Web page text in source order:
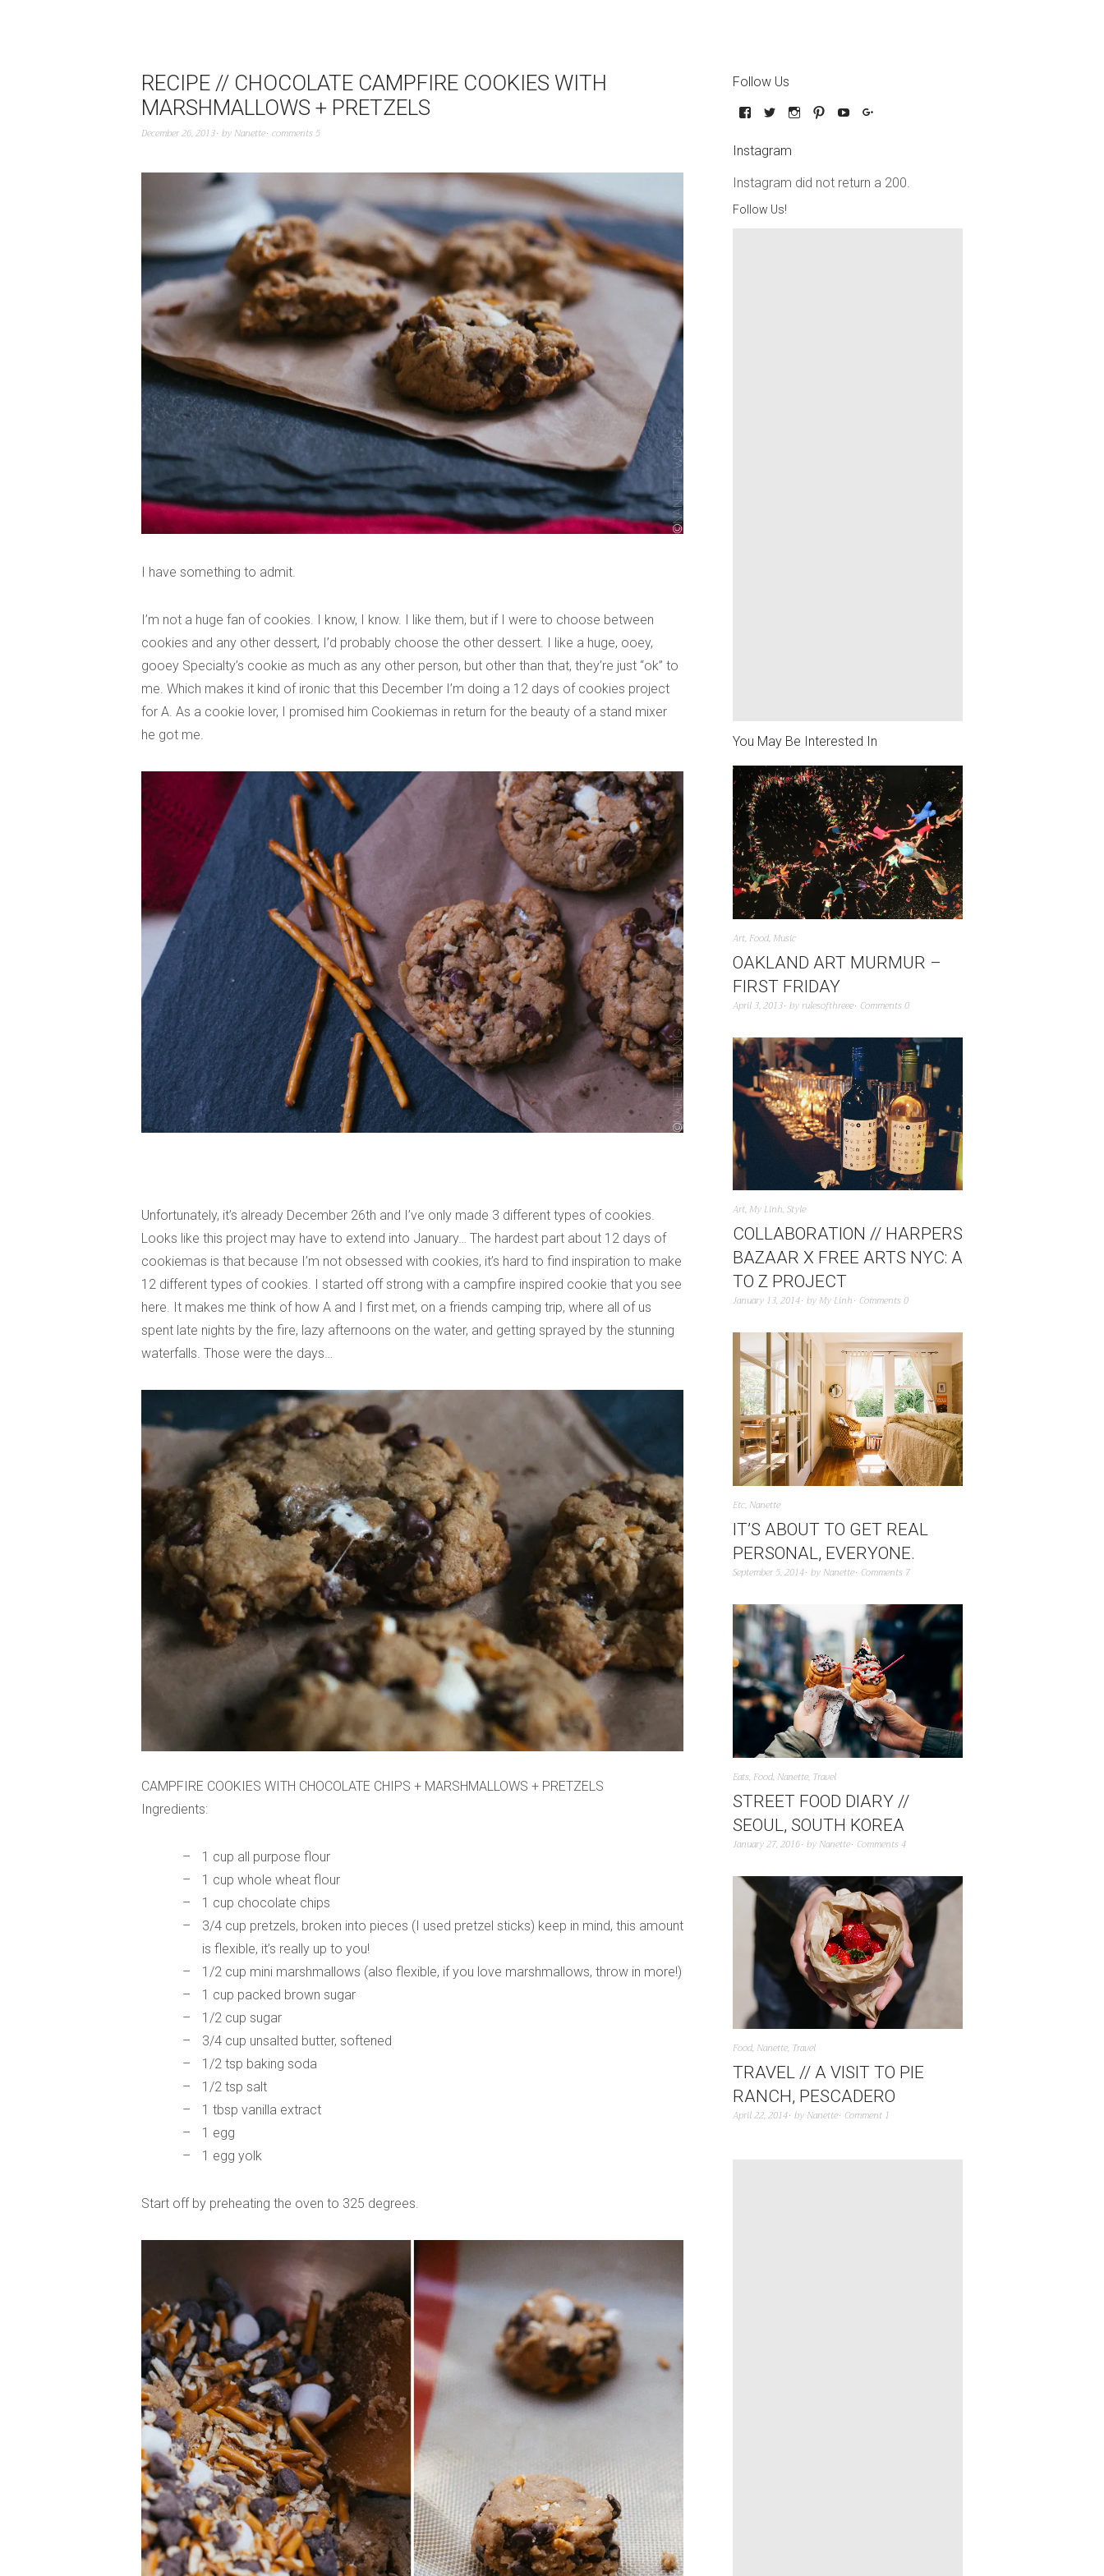
RECIPE // CHOCOLATE CAMPFIRE COOKIES WITH
MARSHMALLOWS + PRETZELS
December 26, 2013 by Nanette comments 5
I have something to admit.
I’m not a huge fan of cookies. I know, I know. I like them, but if I were to choose between
cookies and any other dessert, I’d probably choose the other dessert. I like a huge, ooey,
gooey Specialty’s cookie as much as any other person, but other than that, they’re just “ok” to
me. Which makes it kind of ironic that this December I’m doing a 12 days of cookies project
for A. As a cookie lover, I promised him Cookiemas in return for the beauty of a stand mixer
he got me.
Unfortunately, it’s already December 26th and I’ve only made 3 different types of cookies.
Looks like this project may have to extend into January… The hardest part about 12 days of
cookiemas is that because I’m not obsessed with cookies, it’s hard to find inspiration to make
12 different types of cookies. I started off strong with a campfire inspired cookie that you see
here. It makes me think of how A and I first met, on a friends camping trip, where all of us
spent late nights by the fire, lazy afternoons on the water, and getting sprayed by the stunning
waterfalls. Those were the days…
CAMPFIRE COOKIES WITH CHOCOLATE CHIPS + MARSHMALLOWS + PRETZELS
Ingredients:
1 cup all purpose flour
1 cup whole wheat flour
1 cup chocolate chips
3/4 cup pretzels, broken into pieces (I used pretzel sticks) keep in mind, this amount
is flexible, it’s really up to you!
1/2 cup mini marshmallows (also flexible, if you love marshmallows, throw in more!)
1 cup packed brown sugar
1/2 cup sugar
3/4 cup unsalted butter, softened
1/2 tsp baking soda
1/2 tsp salt
1 tbsp vanilla extract
1 egg
1 egg yolk
Start off by preheating the oven to 325 degrees.
Follow Us
Instagram
Instagram did not return a 200.
Follow Us!
You May Be Interested In
Art, Food, Music
OAKLAND ART MURMUR –
FIRST FRIDAY
April 3, 2013 byrulesofthreee Comments 0
Art, My Linh,Style
COLLABORATION // HARPERS
BAZAAR X FREE ARTS NYC: A
TO Z PROJECT
January 13, 2014 by My Linh Comments 0
Etc, Nanette
IT’S ABOUT TO GET REAL
PERSONAL, EVERYONE.
September 5, 2014 by Nanette Comments 7
Eats, Food, Nanette, Travel
STREET FOOD DIARY //
SEOUL, SOUTH KOREA
January 27, 2016 by Nanette Comments 4
Food, Nanette, Travel
TRAVEL // A VISIT TO PIE
RANCH, PESCADERO
April 22, 2014 by Nanette Comment 1